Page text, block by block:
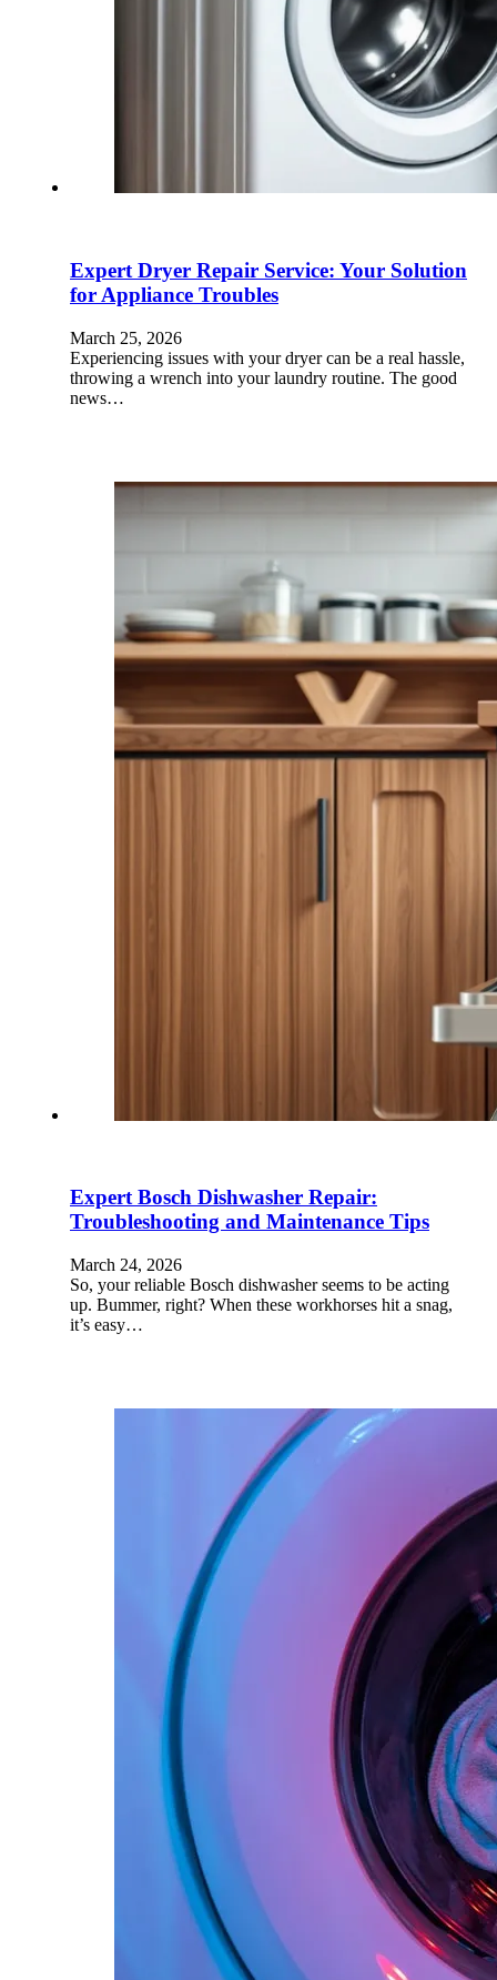
Expert Dryer Repair Service: Your Solution
for Appliance Troubles
March 25, 2026
Experiencing issues with your dryer can be a real hassle,
throwing a wrench into your laundry routine. The good
news…
Expert Bosch Dishwasher Repair:
Troubleshooting and Maintenance Tips
March 24, 2026
So, your reliable Bosch dishwasher seems to be acting
up. Bummer, right? When these workhorses hit a snag,
it’s easy…